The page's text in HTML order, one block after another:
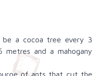
a cocoa tree every 3
and a mahogany
of ants that cut the